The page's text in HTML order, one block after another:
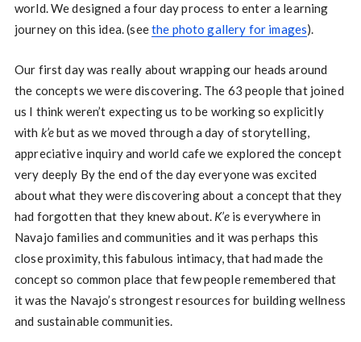
world. We designed a four day process to enter a learning
journey on this idea. (seethe photo gallery for images).
Our first day was really about wrapping our heads around
the concepts we were discovering. The 63 people that joined
us I think weren’t expecting us to be working so explicitly
with k’ebut as we moved through a day of storytelling,
appreciative inquiry and world cafe we explored the concept
very deeply By the end of the day everyone was excited
about what they were discovering about a concept that they
had forgotten that they knew about. K’e is everywhere in
Navajo families and communities and it was perhaps this
close proximity, this fabulous intimacy, that had made the
concept so common place that few people remembered that
it was the Navajo’s strongest resources for building wellness
and sustainable communities.